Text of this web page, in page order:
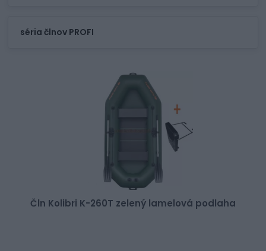
séria člnov PROFI
Čln Kolibri K-260T zelený lamelová podlaha